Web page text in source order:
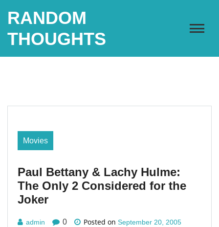
RANDOM
THOUGHTS
Movies
Paul Bettany & Lachy Hulme:
The Only 2 Considered for the
Joker
admin 0 Posted on September 20, 2005